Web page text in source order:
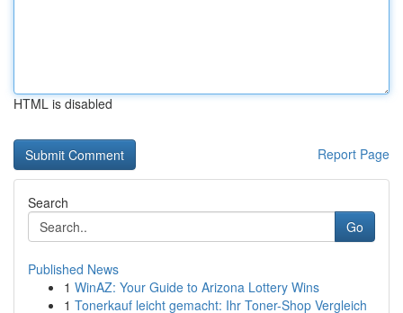
HTML is disabled
Report Page
Search
Go
Published News
1 WinAZ: Your Guide to Arizona Lottery Wins
1 Tonerkauf leicht gemacht: Ihr Toner-Shop Vergleich